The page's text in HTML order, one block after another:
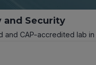
and Security
CAP-accredited lab in